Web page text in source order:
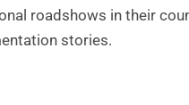
roadshows in their
stories.